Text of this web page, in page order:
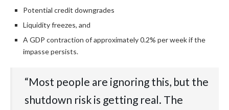
Potential credit downgrades
Liquidity freezes, and
A GDP contraction of approximately 0.2% per week if the
impasse persists.
“Most people are ignoring this, but the
shutdown risk is getting real. The